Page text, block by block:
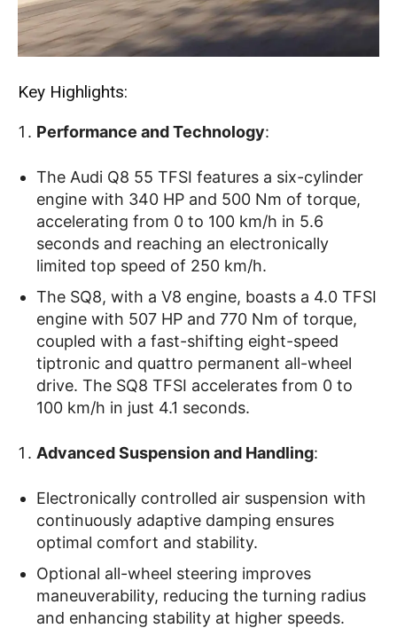
Key Highlights:
Performance and Technology:
The Audi Q8 55 TFSI features a six-cylinder
engine with 340 HP and 500 Nm of torque,
accelerating from 0 to 100 km/h in 5.6
seconds and reaching an electronically
limited top speed of 250 km/h.
The SQ8, with a V8 engine, boasts a 4.0 TFSI
engine with 507 HP and 770 Nm of torque,
coupled with a fast-shifting eight-speed
tiptronic and quattro permanent all-wheel
drive. The SQ8 TFSI accelerates from 0 to
100 km/h in just 4.1 seconds.
Advanced Suspension and Handling:
Electronically controlled air suspension with
continuously adaptive damping ensures
optimal comfort and stability.
Optional all-wheel steering improves
maneuverability, reducing the turning radius
and enhancing stability at higher speeds.